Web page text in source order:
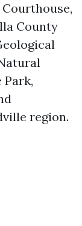
County
region.